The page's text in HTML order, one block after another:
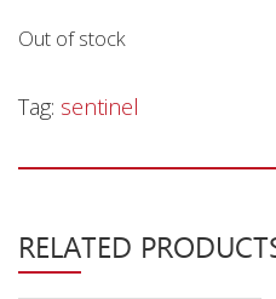
Privacy Policy
Shipping & Refund
Out of stock
Tag: sentinel
RELATED